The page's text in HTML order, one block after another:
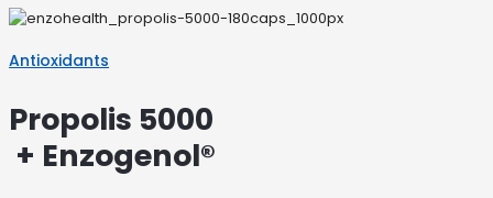
Antioxidants
Propolis 5000
+ Enzogenol®